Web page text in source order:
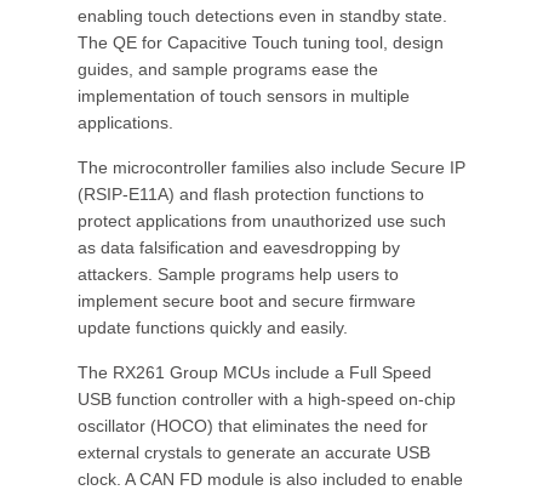
enabling touch detections even in standby state.
The QE for Capacitive Touch tuning tool, design
guides, and sample programs ease the
implementation of touch sensors in multiple
applications.
The microcontroller families also include Secure IP
(RSIP-E11A) and flash protection functions to
protect applications from unauthorized use such
as data falsification and eavesdropping by
attackers. Sample programs help users to
implement secure boot and secure firmware
update functions quickly and easily.
The RX261 Group MCUs include a Full Speed
USB function controller with a high-speed on-chip
oscillator (HOCO) that eliminates the need for
external crystals to generate an accurate USB
clock. A CAN FD module is also included to enable